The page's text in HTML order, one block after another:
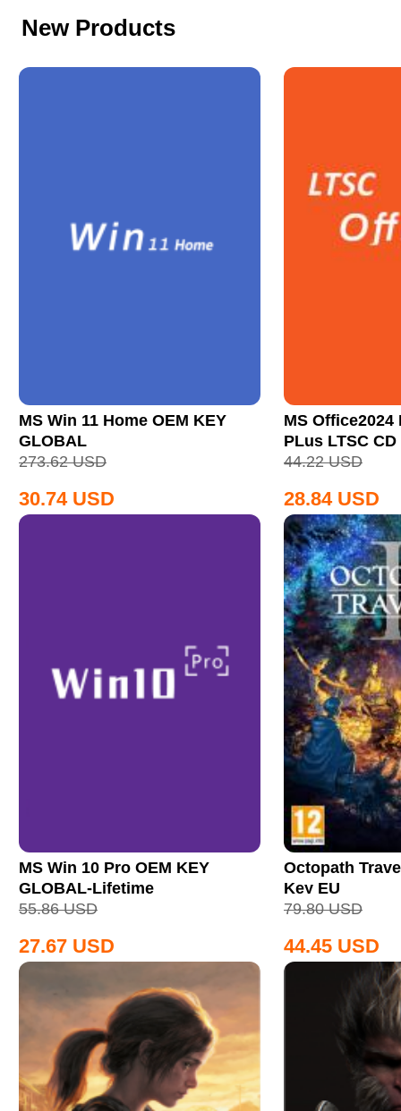
New Products
MS Win 11 Home OEM KEY
GLOBAL
273.62 USD
30.74 USD
MS
PLus LTSC
44.22 USD
28.84 USD
MS Win 10 Pro OEM KEY
GLOBAL-Lifetime
55.86 USD
27.67 USD
Octopath
Key EU
79.80 USD
44.45 USD